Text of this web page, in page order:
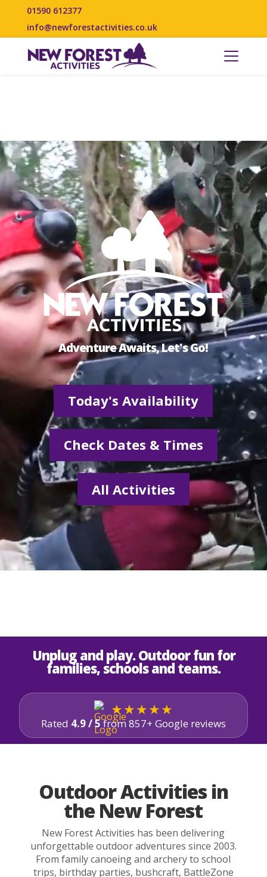
01590 612377
info@newforestactivities.co.uk
Adventure Awaits, Let's Go!
Today's Availability
Check Dates & Times
All Activities
Unplug and play. Outdoor fun for
families, schools and teams.
★★★★★
Rated 4.9 / 5from 857+ Google reviews
Outdoor Activities in
the New Forest
New Forest Activities has been delivering
unforgettable outdoor adventures since 2003.
From family canoeing and archery to school
trips, birthday parties, bushcraft, BattleZone